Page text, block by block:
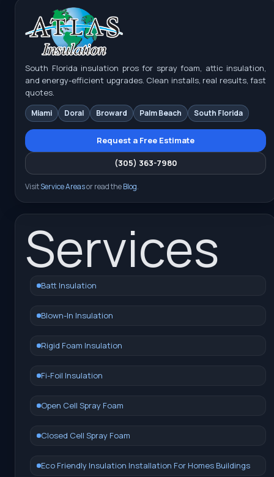
South Florida insulation pros for spray foam, attic insulation,
and energy-efficient upgrades. Clean installs, real results, fast
quotes.
Miami Doral Broward Palm Beach South Florida
Request a Free Estimate
(305) 363-7980
VisitService Areasor read theBlog.
Services
Batt Insulation
Blown-In Insulation
Rigid Foam Insulation
Fi-Foil Insulation
Open Cell Spray Foam
Closed Cell Spray Foam
Eco Friendly Insulation Installation For Homes Buildings